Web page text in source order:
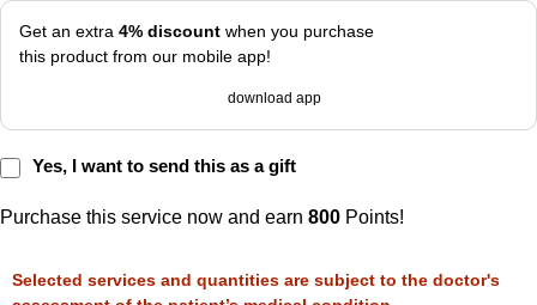
Get an extra 4% discount when you purchase
this product from our mobile app!
download app
Yes, I want to send this as a gift
Purchase this service now and earn 800 Points!
Selected services and quantities are subject to the doctor's